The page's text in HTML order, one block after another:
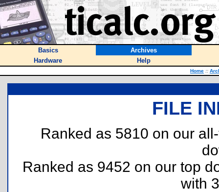
Basics
Archives
Hardware
Help
Home ::
FILE
Ranked as 5810 on our
Ranked as 9452 on our top
with